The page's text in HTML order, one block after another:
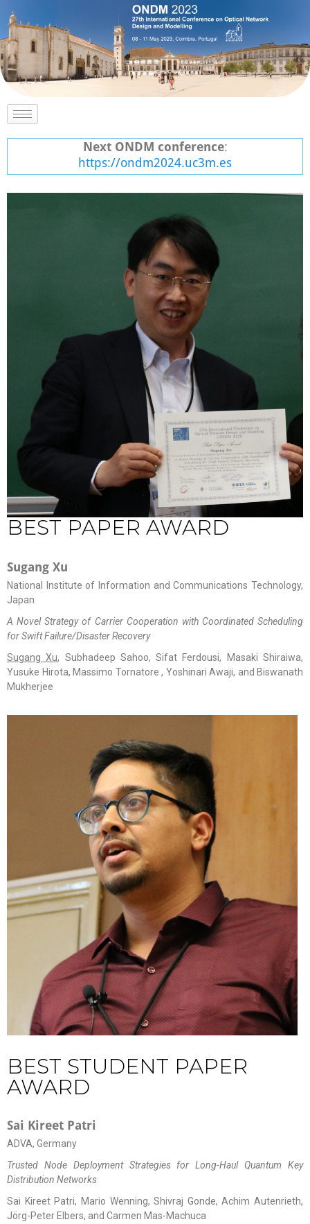
Next ONDM conference:
https://ondm2024.uc3m.es
BEST PAPER AWARD
Sugang Xu
National Institute of Information and Communications Technology,
Japan
A Novel Strategy of Carrier Cooperation with Coordinated Scheduling
for Swift Failure/Disaster Recovery
Sugang Xu, Subhadeep Sahoo, Sifat Ferdousi, Masaki Shiraiwa,
Yusuke Hirota, Massimo Tornatore , Yoshinari Awaji, and Biswanath
Mukherjee
BEST STUDENT PAPER
AWARD
Sai Kireet Patri
ADVA, Germany
Trusted Node Deployment Strategies for Long-Haul Quantum Key
Distribution Networks
Sai Kireet Patri, Mario Wenning, Shivraj Gonde, Achim Autenrieth,
Jörg-Peter Elbers, and Carmen Mas-Machuca